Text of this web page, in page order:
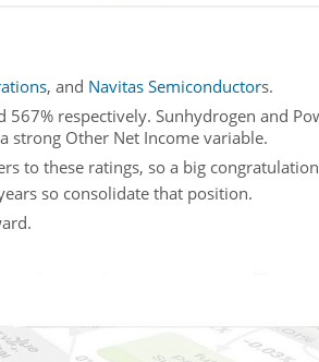
, and Navitas Semiconductors.
567% respectively. Sunhydrogen and
strong Other Net Income variable.
to these ratings, so a big
so consolidate that position.